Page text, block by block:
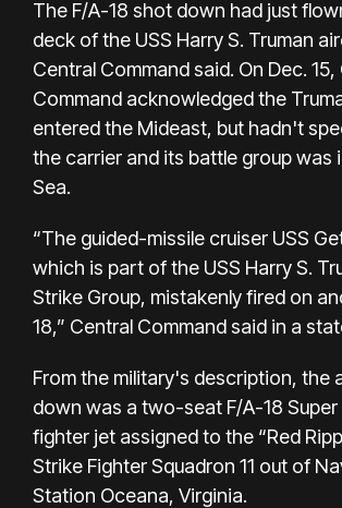
The F/A-18 shot down had just
deck of the USS Harry S. Truman
Central Command said. On Dec.
Command acknowledged the
entered the Mideast, but hadn't
the carrier and its battle group was
Sea.
“The guided-missile cruiser USS
which is part of the USS Harry S.
Strike Group, mistakenly fired on
18,” Central Command said in a
From the military's description, the
down was a two-seat F/A-18
fighter jet assigned to the “Red
Strike Fighter Squadron 11 out of
Station Oceana, Virginia.